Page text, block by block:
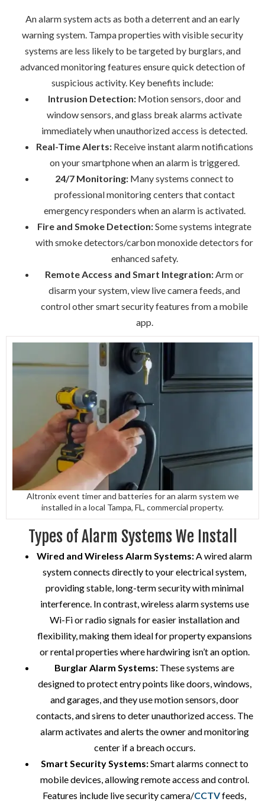
An alarm system acts as both a deterrent and an early
warning system. Tampa properties with visible security
systems are less likely to be targeted by burglars, and
advanced monitoring features ensure quick detection of
suspicious activity. Key benefits include:
Intrusion Detection: Motion sensors, door and
window sensors, and glass break alarms activate
immediately when unauthorized access is detected.
Real-Time Alerts:Receive instant alarm notifications
on your smartphone when an alarm is triggered.
24/7 Monitoring: Many systems connect to
professional monitoring centers that contact
emergency responders when an alarm is activated.
Fire and Smoke Detection:Some systems integrate
with smoke detectors/carbon monoxide detectors for
enhanced safety.
Remote Access and Smart Integration:Arm or
disarm your system, view live camera feeds, and
control other smart security features from a mobile
app.
Altronix event timer and batteries for an alarm system we
installed in a local Tampa, FL, commercial property.
Types of Alarm Systems We Install
Wired and Wireless Alarm Systems:A wired alarm
system connects directly to your electrical system,
providing stable, long-term security with minimal
interference. In contrast, wireless alarm systems use
Wi-Fi or radio signals for easier installation and
flexibility, making them ideal for property expansions
or rental properties where hardwiring isn’t an option.
Burglar Alarm Systems: These systems are
designed to protect entry points like doors, windows,
and garages, and they use motion sensors, door
contacts, and sirens to deter unauthorized access. The
alarm activates and alerts the owner and monitoring
center if a breach occurs.
Smart Security Systems:Smart alarms connect to
mobile devices, allowing remote access and control.
Features include live security camera/CCTVfeeds,